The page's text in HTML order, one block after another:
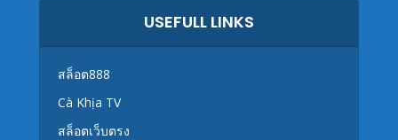
USEFULL LINKS
สล็อต888
Cà Khịa TV
สล็อตเว็บตรง